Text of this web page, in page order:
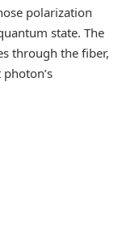
polarization
state. The
through the fiber,